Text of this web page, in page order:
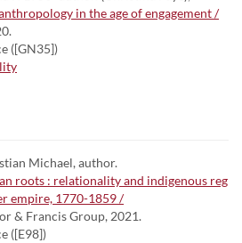
in the age of engagement /
([GN35])
Michael, author.
roots : relationality and indigenous reg
empire, 1770-1859 /
& Francis Group, 2021.
([E98])